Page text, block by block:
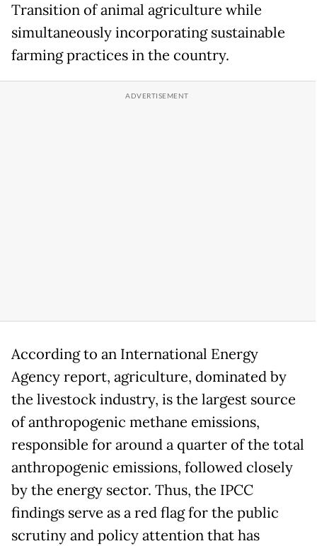
Transition of animal agriculture while
simultaneously incorporating sustainable
farming practices in the country.
According to an International Energy
Agency report, agriculture, dominated by
the livestock industry, is the largest source
of anthropogenic methane emissions,
responsible for around a quarter of the total
anthropogenic emissions, followed closely
by the energy sector. Thus, the IPCC
findings serve as a red flag for the public
scrutiny and policy attention that has